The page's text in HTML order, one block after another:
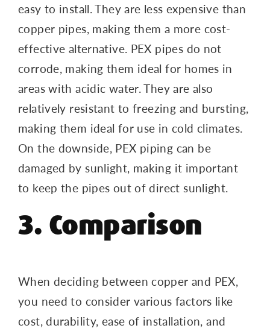
easy to install. They are less expensive than
copper pipes, making them a more cost-
effective alternative. PEX pipes do not
corrode, making them ideal for homes in
areas with acidic water. They are also
relatively resistant to freezing and bursting,
making them ideal for use in cold climates.
On the downside, PEX piping can be
damaged by sunlight, making it important
to keep the pipes out of direct sunlight.
3. Comparison
When deciding between copper and PEX,
you need to consider various factors like
cost, durability, ease of installation, and